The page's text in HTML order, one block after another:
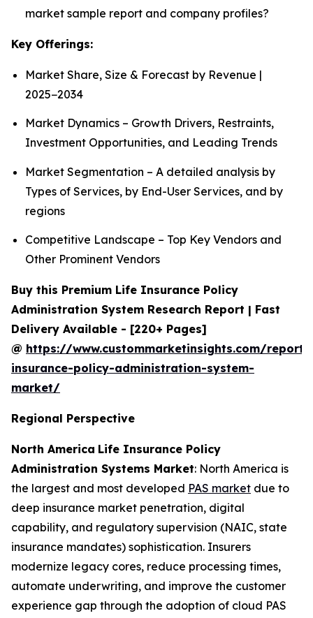
market sample report and company profiles?
Key Offerings:
Market Share, Size & Forecast by Revenue |
2025−2034
Market Dynamics – Growth Drivers, Restraints,
Investment Opportunities, and Leading Trends
Market Segmentation – A detailed analysis by
Types of Services, by End-User Services, and by
regions
Competitive Landscape – Top Key Vendors and
Other Prominent Vendors
Buy this Premium Life Insurance Policy
Administration System Research Report | Fast
Delivery Available - [220+ Pages]
@ https://www.custommarketinsights.com/
insurance-policy-administration-system-
market/
Regional Perspective
North America Life Insurance Policy
Administration Systems Market: North America is
the largest and most developed PAS market due to
deep insurance market penetration, digital
capability, and regulatory supervision (NAIC, state
insurance mandates) sophistication. Insurers
modernize legacy cores, reduce processing times,
automate underwriting, and improve the customer
experience gap through the adoption of cloud PAS